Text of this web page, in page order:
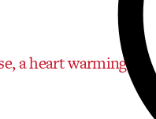
a heart warming